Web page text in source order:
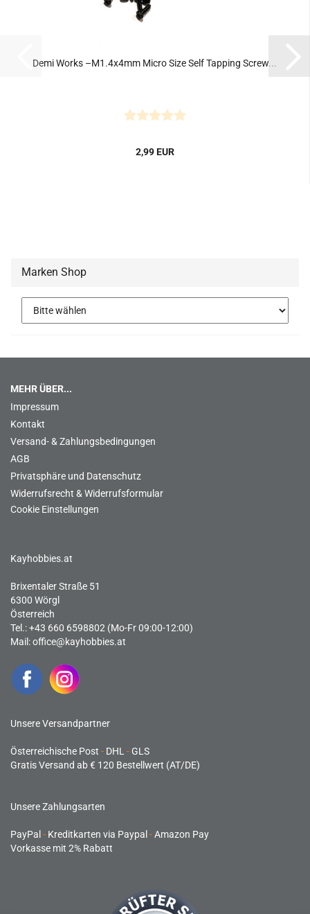
Demi Works –M1.4x4mm Micro Size Self Tapping Screw...
2,99 EUR
Marken Shop
MEHR ÜBER...
Impressum
Kontakt
Versand- & Zahlungsbedingungen
AGB
Privatsphäre und Datenschutz
Widerrufsrecht & Widerrufsformular
Cookie Einstellungen
Kayhobbies.at
Brixentaler Straße 51
6300 Wörgl
Österreich
Tel.: +43 660 6598802 (Mo-Fr 09:00-12:00)
Mail:office@kayhobbies.at
Unsere Versandpartner
Österreichische Post - DHL -GLS
Gratis Versand ab € 120 Bestellwert (AT/DE)
Unsere Zahlungsarten
PayPal - Kreditkarten via Paypal -Amazon Pay
Vorkasse mit 2% Rabatt